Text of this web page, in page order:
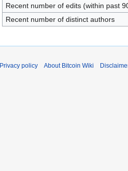
Recent number of edits (within past
Recent number of distinct authors
Privacy policy About Bitcoin Wiki